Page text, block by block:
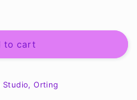
to cart
Studio, Orting